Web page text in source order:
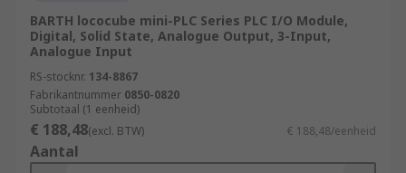
with industry safety standards and provide
features such as safety interlocks,
emergency stop functions, and fault
detection.
Remote Access and Monitoring:
network connectivity allow for remote
access and monitoring, enabling operators
BARTH lococube mini-PLC Series PLC I/O Module,
Digital, Solid State, Analogue Output, 3-Input,
Analogue Input
RS-stocknr. 134-8867
Fabrikantnummer 0850-0820
Subtotaal (1 eenheid)
€ 188,48(excl. BTW) € 188,48/eenheid
Aantal